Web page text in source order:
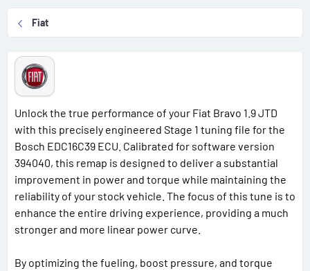
Fiat
Unlock the true performance of your Fiat Bravo 1.9 JTD
with this precisely engineered Stage 1 tuning file for the
Bosch EDC16C39 ECU. Calibrated for software version
394040, this remap is designed to deliver a substantial
improvement in power and torque while maintaining the
reliability of your stock vehicle. The focus of this tune is to
enhance the entire driving experience, providing a much
stronger and more linear power curve.
By optimizing the fueling, boost pressure, and torque